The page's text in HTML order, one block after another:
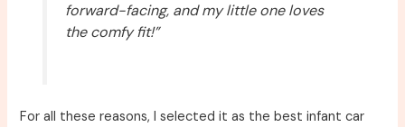
forward-facing, and my little one loves
the comfy fit!”
For all these reasons, I selected it as the best infant car